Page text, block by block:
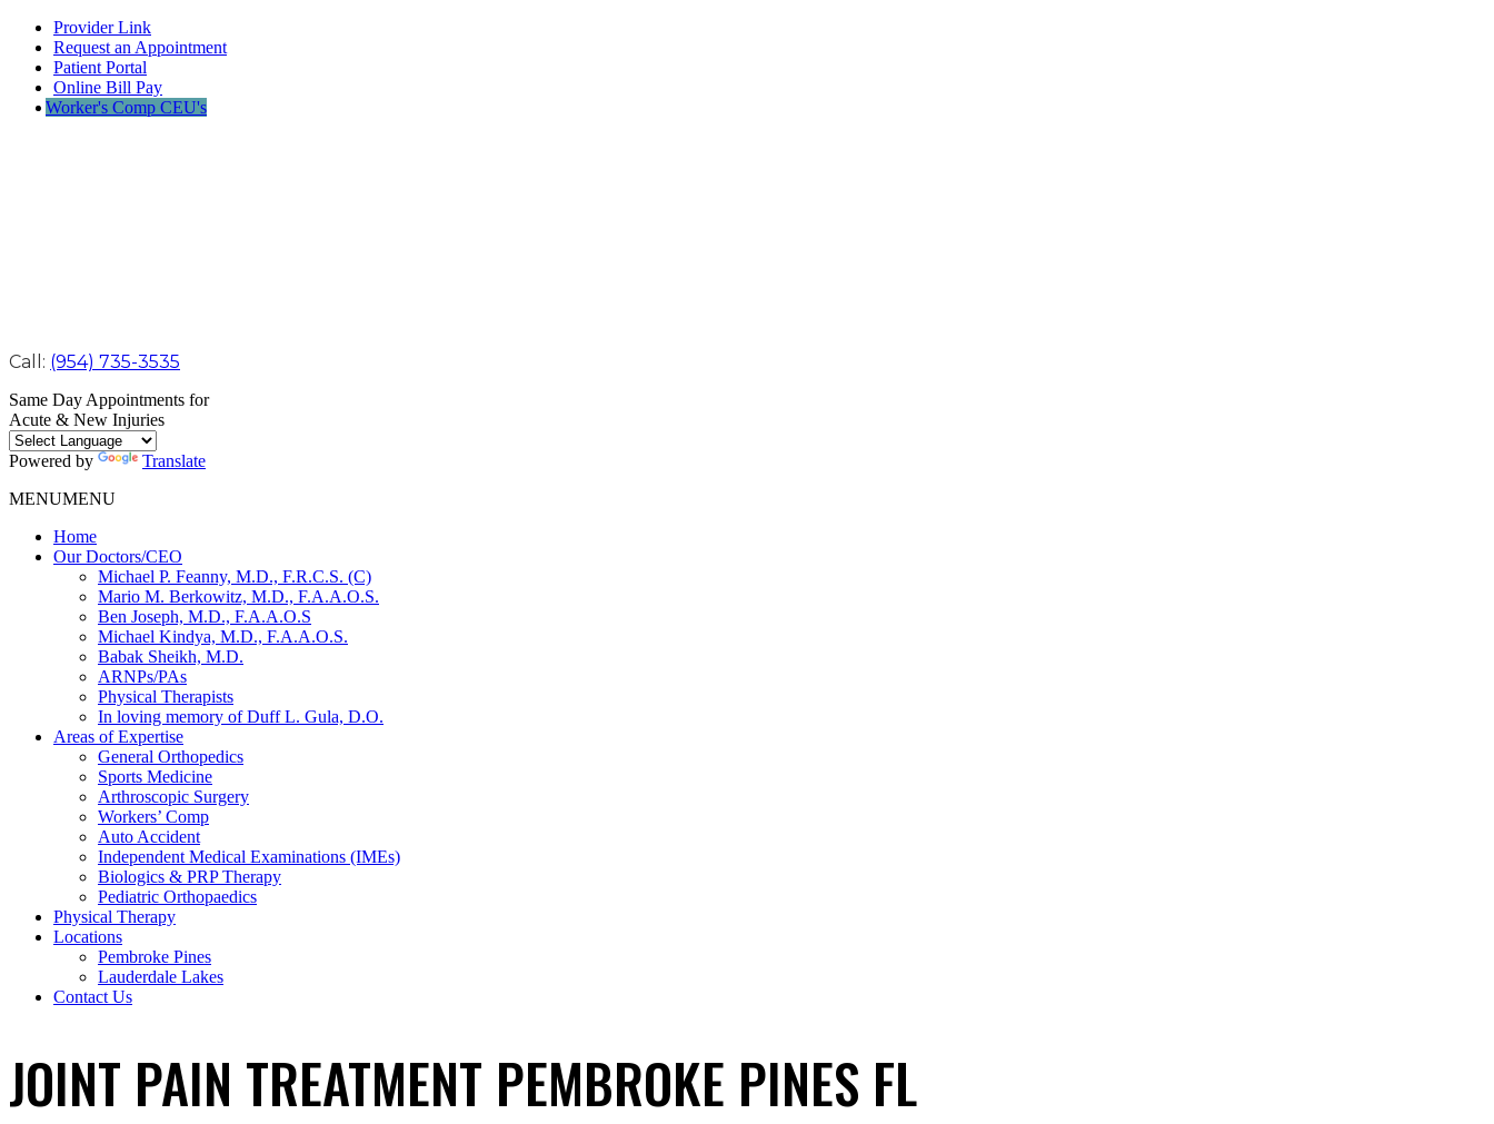
Provider Link
Request an Appointment
Patient Portal
Online Bill Pay
Worker's Comp CEU's
Call: (954) 735-3535
Same Day Appointments for
Acute & New Injuries
Powered by
Translate
MENUMENU
Home
Our Doctors/CEO
Michael P. Feanny, M.D., F.R.C.S. (C)
Mario M. Berkowitz, M.D., F.A.A.O.S.
Ben Joseph, M.D., F.A.A.O.S
Michael Kindya, M.D., F.A.A.O.S.
Babak Sheikh, M.D.
ARNPs/PAs
Physical Therapists
In loving memory of Duff L. Gula, D.O.
Areas of Expertise
General Orthopedics
Sports Medicine
Arthroscopic Surgery
Workers’ Comp
Auto Accident
Independent Medical Examinations (IMEs)
Biologics & PRP Therapy
Pediatric Orthopaedics
Physical Therapy
Locations
Pembroke Pines
Lauderdale Lakes
Contact Us
JOINT PAIN TREATMENT PEMBROKE PINES FL